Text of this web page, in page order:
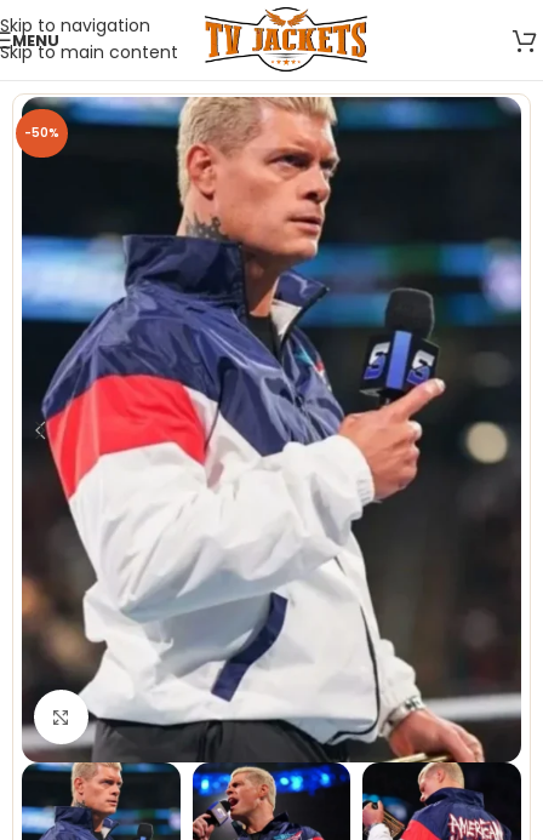
Skip to navigation
Skip to main content
MENU
-50%
Click to enlarge